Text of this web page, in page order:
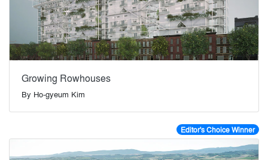
Growing Rowhouses
By Ho-gyeum Kim
Editor's Choice Winner